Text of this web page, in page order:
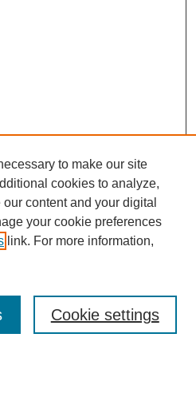
to make our site
cookies to analyze,
content and your digital
your cookie preferences
link. For more information,
Cookie settings